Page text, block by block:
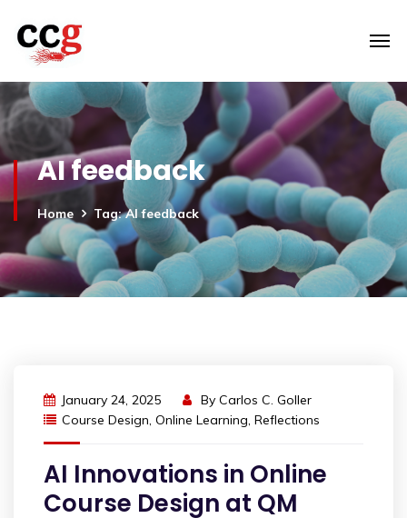
AI feedback
Home Tag: AI feedback
January 24, 2025 By Carlos C. Goller
Course Design, Online Learning, Reflections
AI Innovations in Online
Course Design at QM